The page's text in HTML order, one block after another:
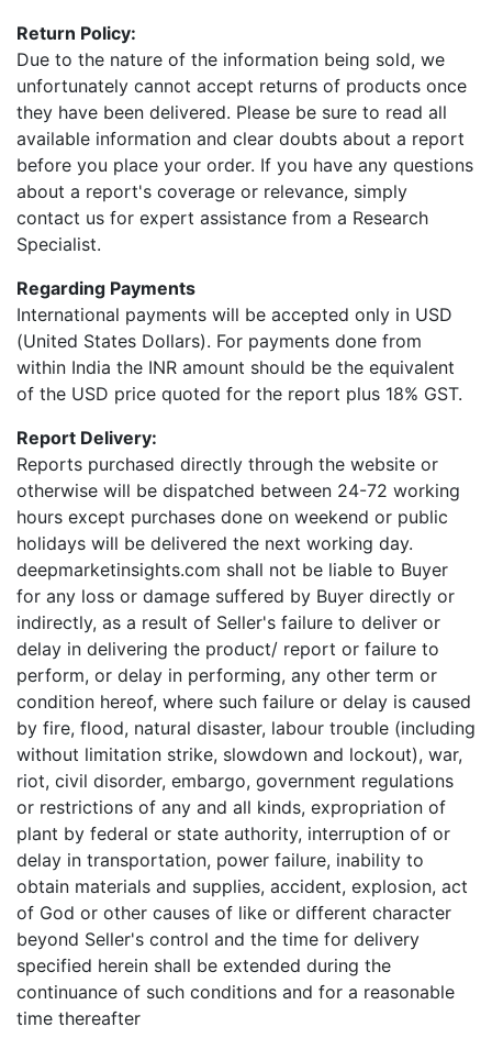
Return Policy:
Due to the nature of the information being sold, we
unfortunately cannot accept returns of products once
they have been delivered. Please be sure to read all
available information and clear doubts about a report
before you place your order. If you have any questions
about a report's coverage or relevance, simply
contact us for expert assistance from a Research
Specialist.
Regarding Payments
International payments will be accepted only in USD
(United States Dollars). For payments done from
within India the INR amount should be the equivalent
of the USD price quoted for the report plus 18% GST.
Report Delivery:
Reports purchased directly through the website or
otherwise will be dispatched between 24-72 working
hours except purchases done on weekend or public
holidays will be delivered the next working day.
deepmarketinsights.com shall not be liable to Buyer
for any loss or damage suffered by Buyer directly or
indirectly, as a result of Seller's failure to deliver or
delay in delivering the product/ report or failure to
perform, or delay in performing, any other term or
condition hereof, where such failure or delay is caused
by fire, flood, natural disaster, labour trouble (including
without limitation strike, slowdown and lockout), war,
riot, civil disorder, embargo, government regulations
or restrictions of any and all kinds, expropriation of
plant by federal or state authority, interruption of or
delay in transportation, power failure, inability to
obtain materials and supplies, accident, explosion, act
of God or other causes of like or different character
beyond Seller's control and the time for delivery
specified herein shall be extended during the
continuance of such conditions and for a reasonable
time thereafter